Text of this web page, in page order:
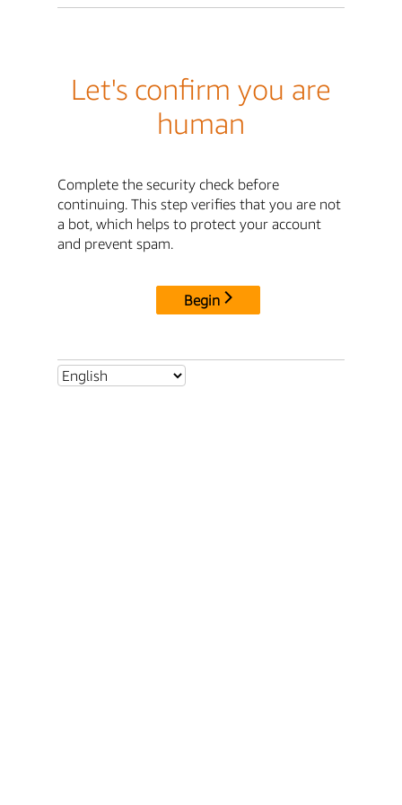
Let's confirm you are
human
Complete the security check before
continuing. This step verifies that you are not
a bot, which helps to protect your account
and prevent spam.
Begin